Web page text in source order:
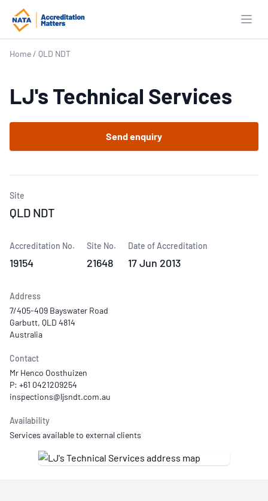
Home / QLD NDT
LJ's Technical Services
Send enquiry
Site
QLD NDT
Accreditation No.
19154
Site No.
21648
Date of Accreditation
17 Jun 2013
Address
7/405-409 Bayswater Road
Garbutt, QLD 4814
Australia
Contact
Mr Henco Oosthuizen
P: +61 0421209254
Availability
Services available to external clients